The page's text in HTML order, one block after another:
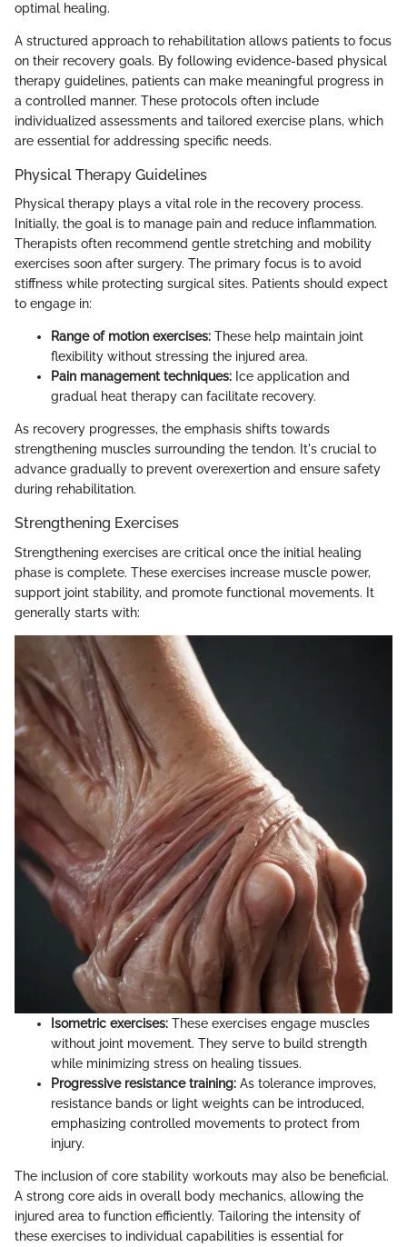
optimal healing.
A structured approach to rehabilitation allows patients to focus
on their recovery goals. By following evidence-based physical
therapy guidelines, patients can make meaningful progress in
a controlled manner. These protocols often include
individualized assessments and tailored exercise plans, which
are essential for addressing specific needs.
Physical Therapy Guidelines
Physical therapy plays a vital role in the recovery process.
Initially, the goal is to manage pain and reduce inflammation.
Therapists often recommend gentle stretching and mobility
exercises soon after surgery. The primary focus is to avoid
stiffness while protecting surgical sites. Patients should expect
to engage in:
Range of motion exercises: These help maintain joint
flexibility without stressing the injured area.
Pain management techniques: Ice application and
gradual heat therapy can facilitate recovery.
As recovery progresses, the emphasis shifts towards
strengthening muscles surrounding the tendon. It's crucial to
advance gradually to prevent overexertion and ensure safety
during rehabilitation.
Strengthening Exercises
Strengthening exercises are critical once the initial healing
phase is complete. These exercises increase muscle power,
support joint stability, and promote functional movements. It
generally starts with:
Isometric exercises: These exercises engage muscles
without joint movement. They serve to build strength
while minimizing stress on healing tissues.
Progressive resistance training: As tolerance improves,
resistance bands or light weights can be introduced,
emphasizing controlled movements to protect from
injury.
The inclusion of core stability workouts may also be beneficial.
A strong core aids in overall body mechanics, allowing the
injured area to function efficiently. Tailoring the intensity of
these exercises to individual capabilities is essential for